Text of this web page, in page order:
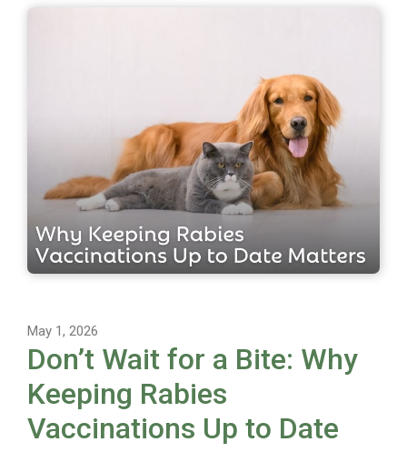
May 1, 2026
Don’t Wait for a Bite: Why
Keeping Rabies
Vaccinations Up to Date